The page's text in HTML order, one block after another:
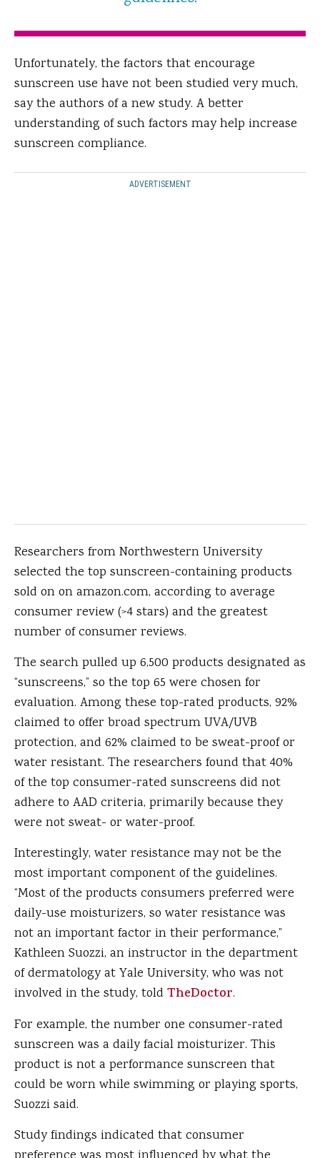
Unfortunately, the factors that encourage
sunscreen use have not been studied very much,
say the authors of a new study. A better
understanding of such factors may help increase
sunscreen compliance.
ADVERTISEMENT
Researchers from Northwestern University
selected the top sunscreen-containing products
sold on on amazon.com, according to average
consumer review (>4 stars) and the greatest
number of consumer reviews.
The search pulled up 6,500 products designated as
“sunscreens,” so the top 65 were chosen for
evaluation. Among these top-rated products, 92%
claimed to offer broad spectrum UVA/UVB
protection, and 62% claimed to be sweat-proof or
water resistant. The researchers found that 40%
of the top consumer-rated sunscreens did not
adhere to AAD criteria, primarily because they
were not sweat- or water-proof.
Interestingly, water resistance may not be the
most important component of the guidelines.
“Most of the products consumers preferred were
daily-use moisturizers, so water resistance was
not an important factor in their performance,”
Kathleen Suozzi, an instructor in the department
of dermatology at Yale University, who was not
involved in the study, told TheDoctor.
For example, the number one consumer-rated
sunscreen was a daily facial moisturizer. This
product is not a performance sunscreen that
could be worn while swimming or playing sports,
Suozzi said.
Study findings indicated that consumer